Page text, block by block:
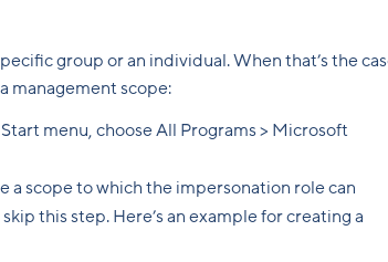
group or an individual. When that’s the
management scope:
menu, choose All Programs > Microsoft
scope to which the impersonation role can
this step. Here’s an example for creating a